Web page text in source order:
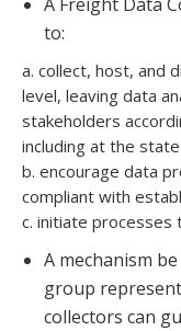
to:
a. collect, host, and
level, leaving data
stakeholders
including at the
b. encourage data
compliant with
c. initiate processes
A mechanism
group
collectors can